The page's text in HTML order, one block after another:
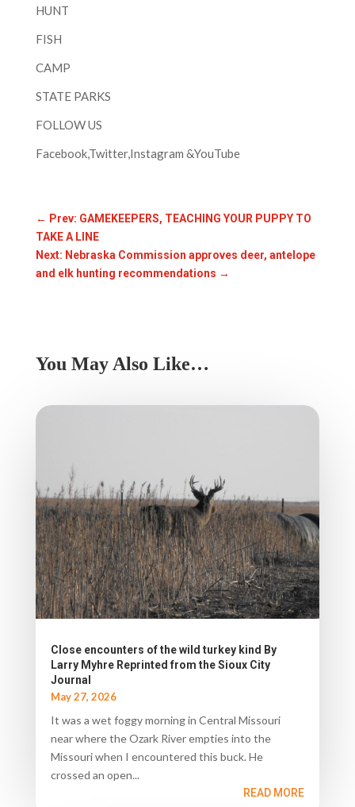
HUNT
FISH
CAMP
STATE PARKS
FOLLOW US
Facebook,Twitter,Instagram &YouTube
← Prev: GAMEKEEPERS, TEACHING YOUR PUPPY TO
TAKE A LINE
Next: Nebraska Commission approves deer, antelope
and elk hunting recommendations →
You May Also Like…
Close encounters of the wild turkey kind By
Larry Myhre Reprinted from the Sioux City
Journal
May 27, 2026
It was a wet foggy morning in Central Missouri
near where the Ozark River empties into the
Missouri when I encountered this buck. He
crossed an open...
READ MORE